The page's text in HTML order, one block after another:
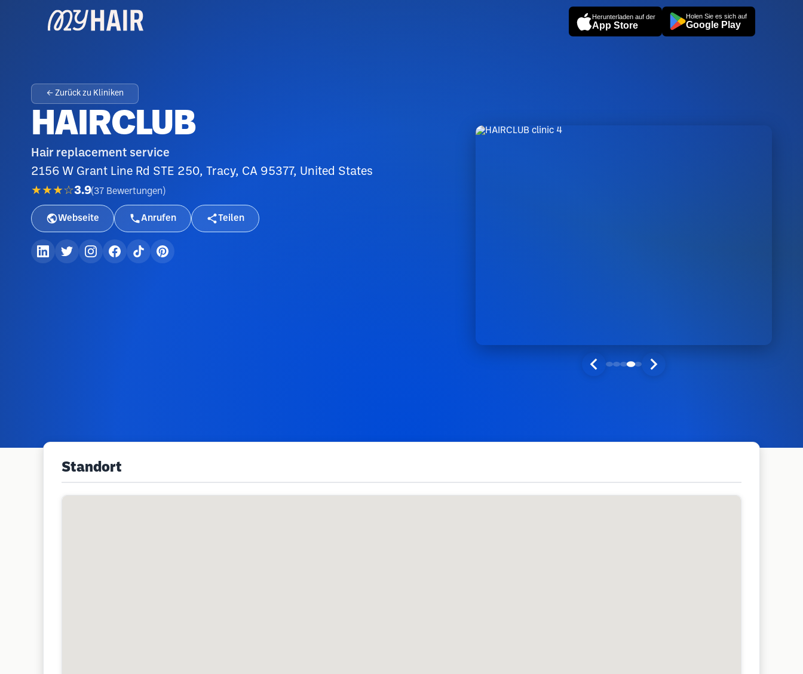
Herunterladen auf der
App Store
Holen Sie es sich auf
Google Play
← Zurück zu Kliniken
HAIRCLUB
Hair replacement service
2156 W Grant Line Rd STE 250, Tracy, CA 95377, United States
★★★☆3.9(37 Bewertungen )
Webseite Anrufen Teilen
Standort